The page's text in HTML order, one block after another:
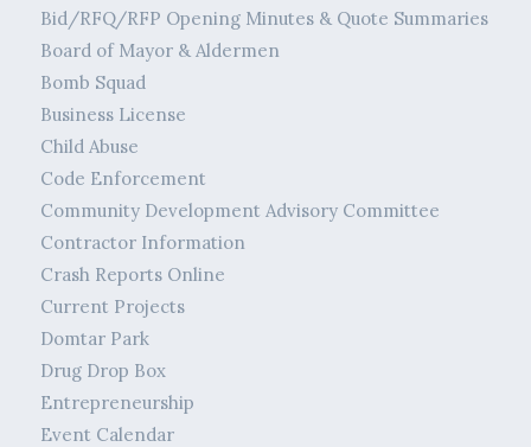
Bid/RFQ/RFP Opening Minutes & Quote Summaries
Board of Mayor & Aldermen
Bomb Squad
Business License
Child Abuse
Code Enforcement
Community Development Advisory Committee
Contractor Information
Crash Reports Online
Current Projects
Domtar Park
Drug Drop Box
Entrepreneurship
Event Calendar